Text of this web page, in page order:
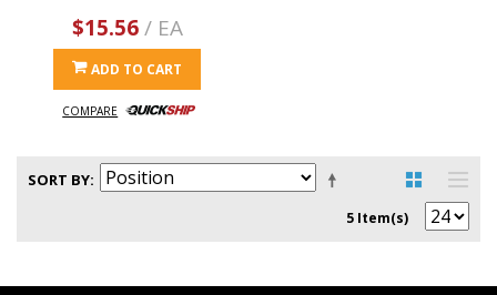
$15.56/ EA
ADD TO CART
COMPARE
SORT BY
5 Item(s)